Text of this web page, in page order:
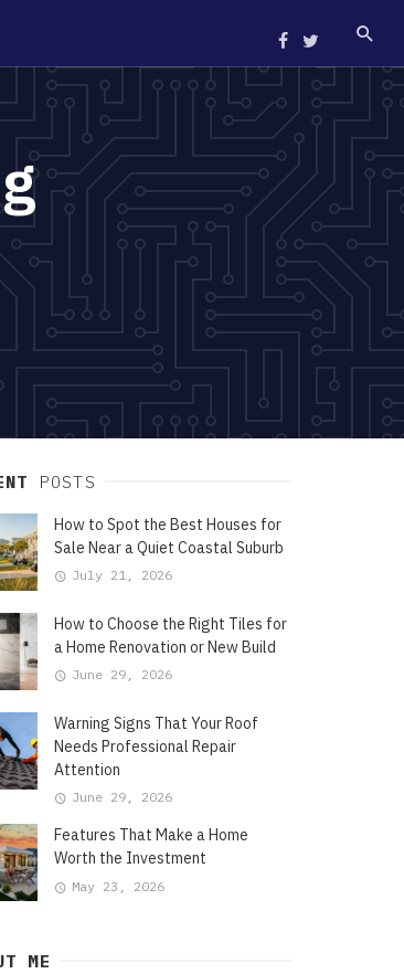
POSTS
How to Spot the Best Houses for
Sale Near a Quiet Coastal Suburb
July 21, 2026
How to Choose the Right Tiles for
a Home Renovation or New Build
June 29, 2026
Warning Signs That Your Roof
Needs Professional Repair
Attention
June 29, 2026
Features That Make a Home
Worth the Investment
May 23, 2026
ME